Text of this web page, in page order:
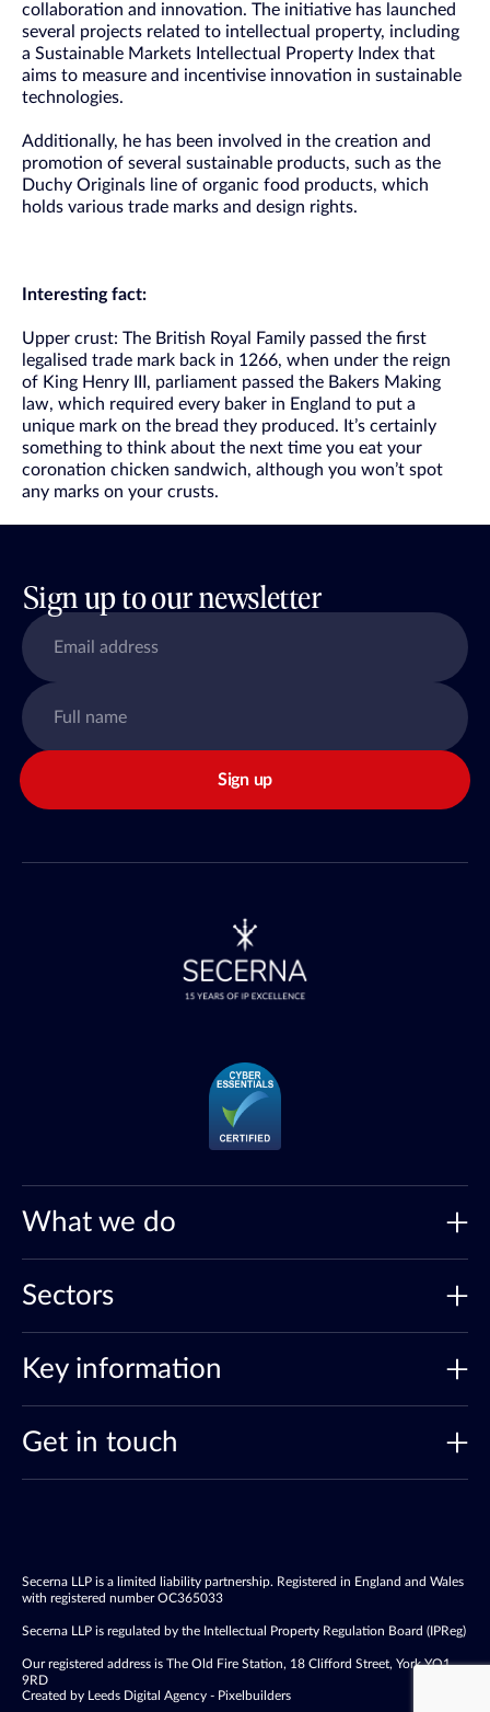
collaboration and innovation. The initiative has launched
several projects related to intellectual property, including
a Sustainable Markets Intellectual Property Index that
aims to measure and incentivise innovation in sustainable
technologies.
Additionally, he has been involved in the creation and
promotion of several sustainable products, such as the
Duchy Originals line of organic food products, which
holds various trade marks and design rights.
Interesting fact:
Upper crust: The British Royal Family passed the first
legalised trade mark back in 1266, when under the reign
of King Henry III, parliament passed the Bakers Making
law, which required every baker in England to put a
unique mark on the bread they produced. It’s certainly
something to think about the next time you eat your
coronation chicken sandwich, although you won’t spot
any marks on your crusts.
Sign up to our newsletter
Sign up
What we do
Sectors
Key information
Get in touch
Secerna LLP is a limited liability partnership. Registered in England and Wales
with registered number OC365033
Secerna LLP is regulated by the Intellectual Property Regulation Board (IPReg)
Our registered address is The Old Fire Station, 18 Clifford Street, York YO1
9RD
Created by Leeds Digital Agency - Pixelbuilders